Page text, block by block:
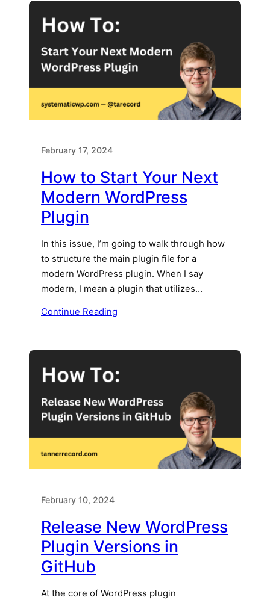
February 17, 2024
How to Start Your Next
Modern WordPress
Plugin
In this issue, I’m going to walk through how
to structure the main plugin file for a
modern WordPress plugin. When I say
modern, I mean a plugin that utilizes…
Continue Reading
February 10, 2024
Release New WordPress
Plugin Versions in
GitHub
At the core of WordPress plugin